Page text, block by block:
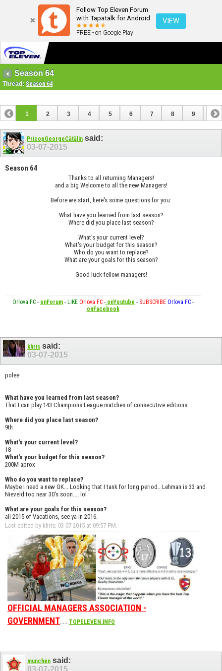
Follow Top Eleven Forum
with Tapatalk for Android
FREE - on Google Play
VIEW
Season 64
Thread: Season 64
1 2 3 4 5 6 7 8 9 10
PricopGeorgeCătălin said:
03-07-2015
Season 64
Thanks to all returning Managers!
and a big Welcome to all the new Managers!
Before we start, here's some questions for you:
What have you learned from last season?
Where did you place last season?
What's your current level?
What's your budget for this season?
Who do you want to replace?
What are your goals for this season?
Good luck fellow managers!
Orlova FC- onForum- LIKE Orlova FC-onYoutube - SUBSCRIBE Orlova FC-
onFacebook
khris said:
03-07-2015
polee
What have you learned from last season?
That I can play 143 Champions League matches of consecutive editions.
Where did you place last season?
9th
What's your current level?
18
What's your budget for this season?
200M aprox
Who do you want to replace?
Maybe I need a new GK... Looking that I tank for long period.. Lehman is 33 and
Nieveld too near 30's soon.... lol
What are your goals for this season?
all 2015 of Vacations, see ya in 2016.
Last edited by khris; 03-07-2015 at 09:57 PM
OFFICIAL MANAGERS ASSOCIATION -
GOVERNMENT
TOPELEVEN.INFO
munchen said:
03-07-2015